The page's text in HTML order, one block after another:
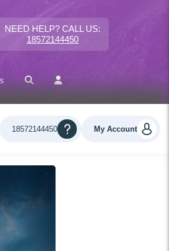
NEED HELP? CALL US:
18572144450
My Account
18572144450